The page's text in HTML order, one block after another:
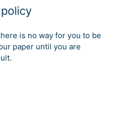
is no way for you to be
paper until you are